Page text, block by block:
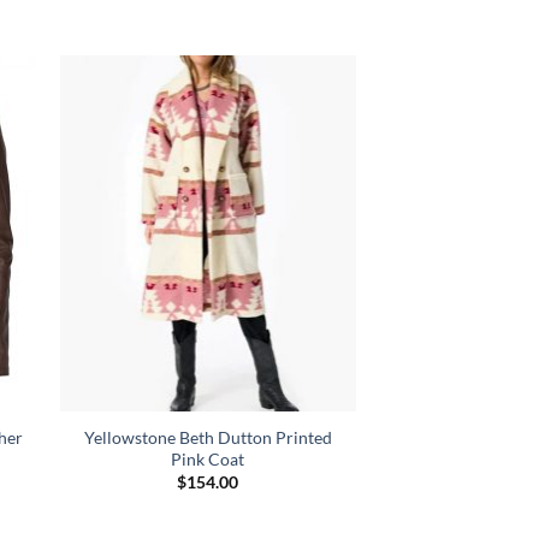
Yellowstone Beth Dutton Printed
Pink Coat
$154.00